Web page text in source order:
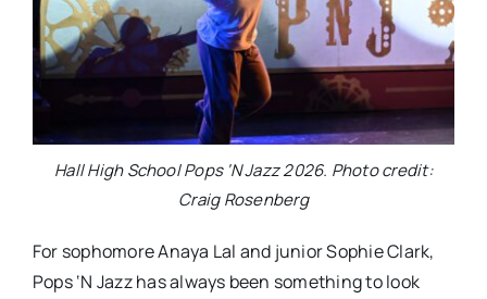
Hall High School Pops ‘N Jazz 2026. Photo credit:
Craig Rosenberg
For sophomore Anaya Lal and junior Sophie Clark,
Pops ‘N Jazz has always been something to look